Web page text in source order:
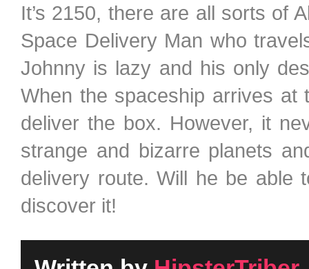
It’s 2150, there are all sorts of
Space Delivery Man who
Johnny is lazy and his only
When the spaceship arrives
deliver the box. However, it
strange and bizarre planets
delivery route. Will he be able
discover it!